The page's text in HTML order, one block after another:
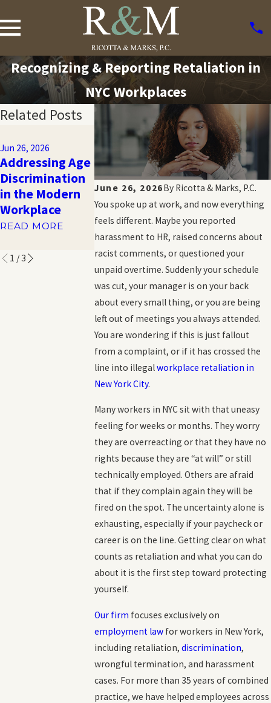
Recognizing & Reporting Retaliation in
NYC Workplaces
June 26, 2026By Ricotta & Marks, P.C.
You spoke up at work, and now everything
feels different. Maybe you reported
harassment to HR, raised concerns about
racist comments, or questioned your
unpaid overtime. Suddenly your schedule
was cut, your manager is on your back
about every small thing, or you are being
left out of meetings you always attended.
You are wondering if this is just fallout
from a complaint, or if it has crossed the
line into illegalworkplace retaliation in
New York City.
Many workers in NYC sit with that uneasy
feeling for weeks or months. They worry
they are overreacting or that they have no
rights because they are “at will” or still
technically employed. Others are afraid
that if they complain again they will be
fired on the spot. The uncertainty alone is
exhausting, especially if your paycheck or
career is on the line. Getting clear on what
counts as retaliation and what you can do
about it is the first step toward protecting
yourself.
Our firm focuses exclusively on
employment law for workers in New York,
including retaliation,discrimination,
wrongful termination, and harassment
cases. For more than 35 years of combined
practice, we have helped employees across
Related Posts
Jun 26, 2026
Addressing Age
Discrimination
in the Modern
Workplace
READ MORE
Feb 18, 2026
Tips for
Gathering
Evidence of
Sexual
Harassment
READ MORE
Feb 4, 2019
2018
Statistics:
Rate
READ MORE
1 / 3